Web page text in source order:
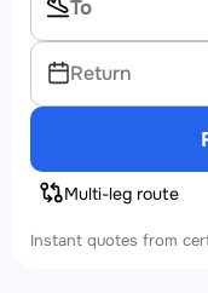
Return
Multi-leg route
Instant quotes from